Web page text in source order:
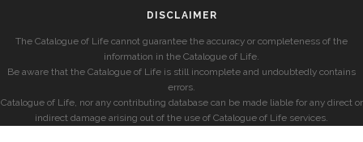
DISCLAIMER
The Catalogue of Life cannot guarantee the accuracy or completeness of the
information in the Catalogue of Life.
Be aware that the Catalogue of Life is still incomplete and undoubtedly contains
errors.
Catalogue of Life, nor any contributing database can be made liable for any direct or
indirect damage arising out of the use of Catalogue of Life services.